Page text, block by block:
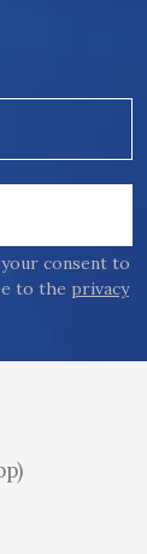
consent to
to the privacy